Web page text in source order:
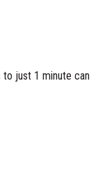
to just 1 minute can